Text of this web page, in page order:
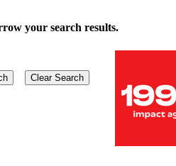
your search results.